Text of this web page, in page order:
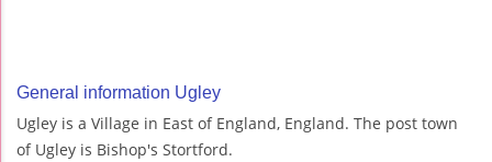
General information Ugley
Ugley is a Village in East of England, England. The post town
of Ugley is Bishop's Stortford.